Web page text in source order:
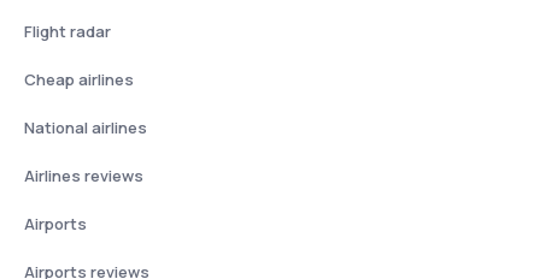
Flight radar
Cheap airlines
National airlines
Airlines reviews
Airports
Airports reviews